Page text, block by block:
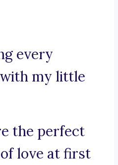
every
my little
the perfect
love at first